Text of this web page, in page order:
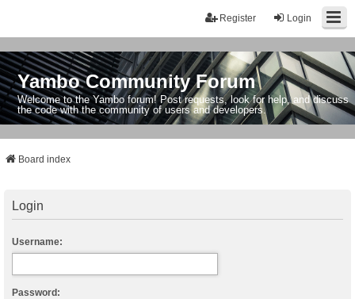
Login
Register
Yambo Community Forum
Welcome to the Yambo forum! Post requests, look for help, and discuss
the code with the community of users and developers.
Board index
Login
Username:
Password: